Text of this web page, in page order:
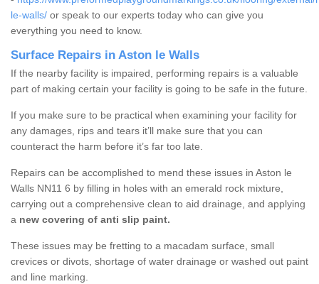
le-walls/ or speak to our experts today who can give you
everything you need to know.
Surface Repairs in Aston le Walls
If the nearby facility is impaired, performing repairs is a valuable
part of making certain your facility is going to be safe in the future.
If you make sure to be practical when examining your facility for
any damages, rips and tears it’ll make sure that you can
counteract the harm before it’s far too late.
Repairs can be accomplished to mend these issues in Aston le
Walls NN11 6 by filling in holes with an emerald rock mixture,
carrying out a comprehensive clean to aid drainage, and applying
a new covering of anti slip paint.
These issues may be fretting to a macadam surface, small
crevices or divots, shortage of water drainage or washed out paint
and line marking.